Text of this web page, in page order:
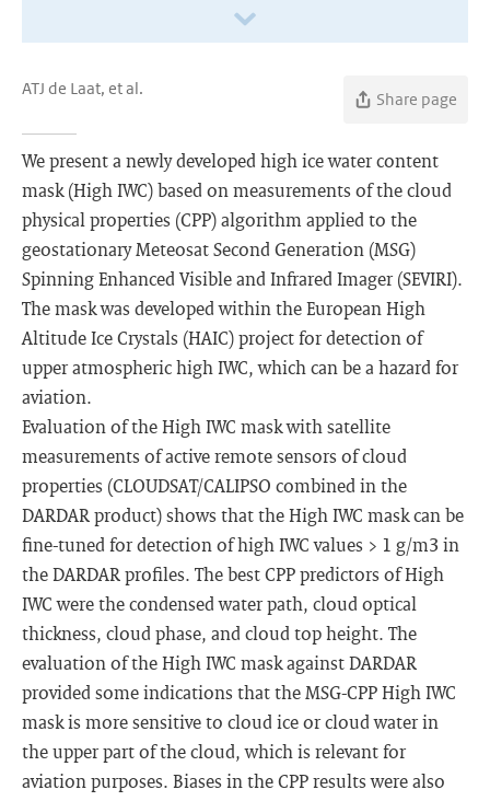
ATJ de Laat, et al.
Share page
We present a newly developed high ice water content
mask (High IWC) based on measurements of the cloud
physical properties (CPP) algorithm applied to the
geostationary Meteosat Second Generation (MSG)
Spinning Enhanced Visible and Infrared Imager (SEVIRI).
The mask was developed within the European High
Altitude Ice Crystals (HAIC) project for detection of
upper atmospheric high IWC, which can be a hazard for
aviation.
Evaluation of the High IWC mask with satellite
measurements of active remote sensors of cloud
properties (CLOUDSAT/CALIPSO combined in the
DARDAR product) shows that the High IWC mask can be
fine-tuned for detection of high IWC values > 1 g/m3 in
the DARDAR profiles. The best CPP predictors of High
IWC were the condensed water path, cloud optical
thickness, cloud phase, and cloud top height. The
evaluation of the High IWC mask against DARDAR
provided some indications that the MSG-CPP High IWC
mask is more sensitive to cloud ice or cloud water in
the upper part of the cloud, which is relevant for
aviation purposes. Biases in the CPP results were also